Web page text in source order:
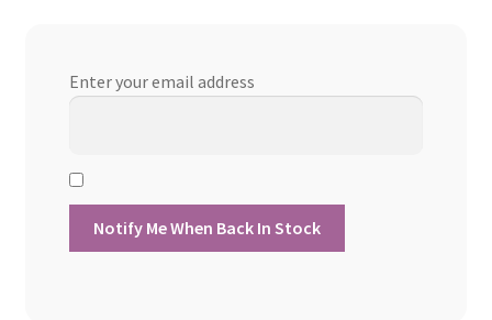
Enter your email address